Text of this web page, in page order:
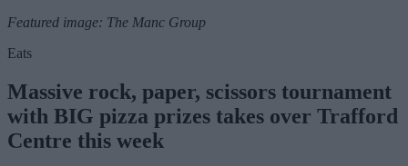
Featured image: The Manc Group
Eats
Massive rock, paper, scissors tournament
with BIG pizza prizes takes over Trafford
Centre this week